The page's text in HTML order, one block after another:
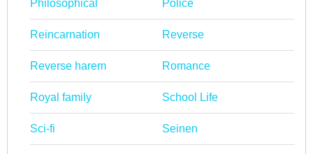
Philosophical Police
Reincarnation Reverse
Reverse harem Romance
Royal family School Life
Sci-fi Seinen